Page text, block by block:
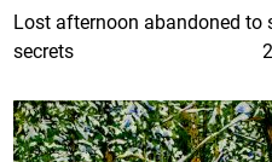
Lost afternoon abandoned
secrets 22″ x 30″